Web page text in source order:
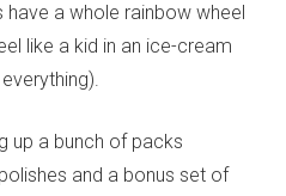
a whole rainbow wheel
like a kid in an ice-cream
up a bunch of packs
and a bonus set of